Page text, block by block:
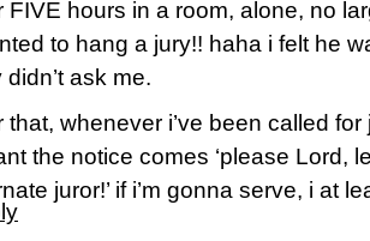
FIVE hours in a room, alone, no
to hang a jury!! haha i felt he
didn’t ask me.
that, whenever i’ve been called
the notice comes ‘please Lord,
juror!’ if i’m gonna serve, i at